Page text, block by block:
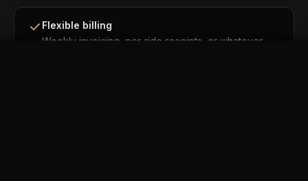
Flexible billing
Weekly invoicing, per-ride receipts, or whatever